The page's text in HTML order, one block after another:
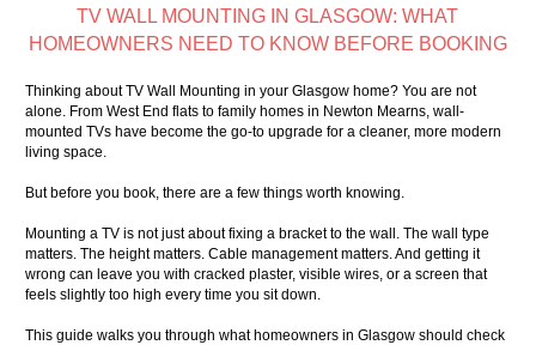
TV WALL MOUNTING IN GLASGOW: WHAT
HOMEOWNERS NEED TO KNOW BEFORE BOOKING
Thinking about TV Wall Mounting in your Glasgow home? You are not
alone. From West End flats to family homes in Newton Mearns, wall-
mounted TVs have become the go-to upgrade for a cleaner, more modern
living space.
But before you book, there are a few things worth knowing.
Mounting a TV is not just about fixing a bracket to the wall. The wall type
matters. The height matters. Cable management matters. And getting it
wrong can leave you with cracked plaster, visible wires, or a screen that
feels slightly too high every time you sit down.
This guide walks you through what homeowners in Glasgow should check